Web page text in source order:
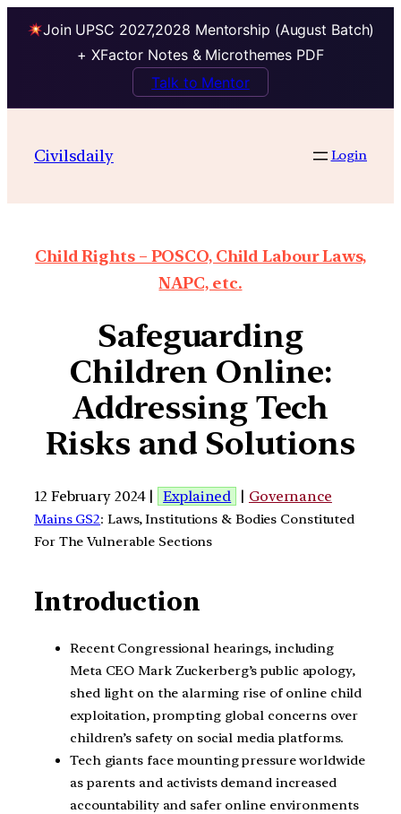
Join UPSC 2027,2028 Mentorship (August Batch)
+ XFactor Notes & Microthemes PDF
Talk to Mentor
Civilsdaily Login
Child Rights – POSCO, Child Labour Laws,
NAPC, etc.
Safeguarding
Children Online:
Addressing Tech
Risks and Solutions
12 February 2024 | Explained | Governance
Mains GS2: Laws, Institutions & Bodies Constituted
For The Vulnerable Sections
Introduction
Recent Congressional hearings, including
Meta CEO Mark Zuckerberg’s public apology,
shed light on the alarming rise of online child
exploitation, prompting global concerns over
children’s safety on social media platforms.
Tech giants face mounting pressure worldwide
as parents and activists demand increased
accountability and safer online environments